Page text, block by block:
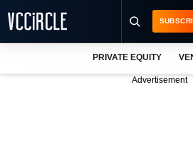
PRIVATE EQUITY
Advertisement